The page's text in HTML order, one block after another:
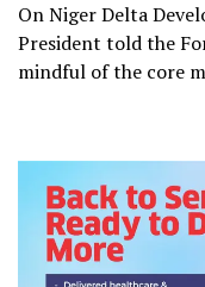
On Niger Delta
President told the
mindful of the core